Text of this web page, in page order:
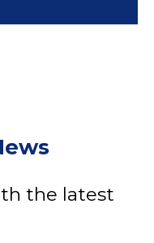
the latest